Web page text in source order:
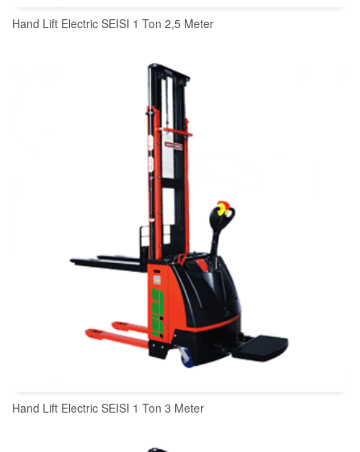
READ MORE
Hand Lift Electric SEISI 1 Ton 2,5 Meter
Hand Lift Electric SEISI 1 Ton 3 Meter